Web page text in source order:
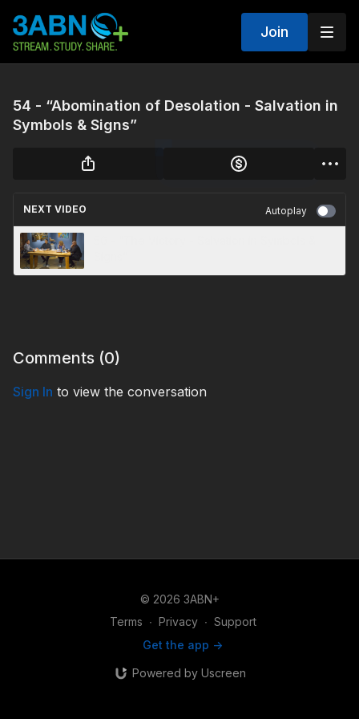
Join
54 - “Abomination of Desolation - Salvation in
Symbols & Signs”
NEXT VIDEO Autoplay
Comments (0)
Sign In to view the conversation
© 2026 3ABN+
Terms ∙ Privacy ∙ Support
Get the app ->
Powered by Uscreen